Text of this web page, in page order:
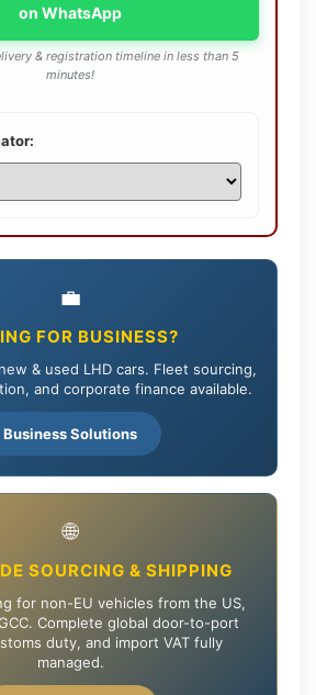
on WhatsApp
& registration timeline in less than 5
minutes!
💼
FOR BUSINESS?
& used LHD cars. Fleet sourcing,
and corporate finance available.
Business Solutions
🌐
SOURCING & SHIPPING
for non-EU vehicles from the US,
Complete global door-to-port
duty, and import VAT fully
managed.